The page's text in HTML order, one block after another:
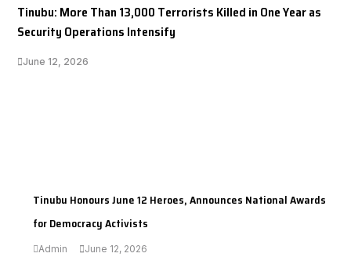
Tinubu: More Than 13,000 Terrorists Killed in One Year as
Security Operations Intensify
June 12, 2026
Tinubu Honours June 12 Heroes, Announces National Awards
for Democracy Activists
Admin June 12, 2026